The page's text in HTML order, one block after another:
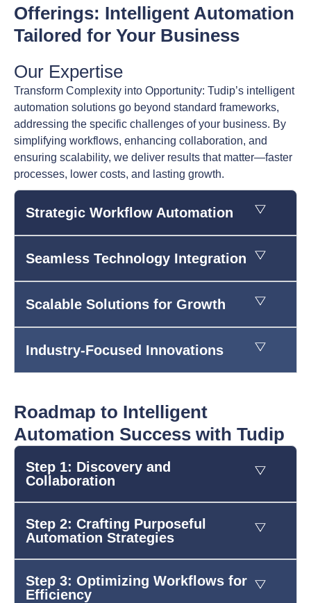
Offerings: Intelligent Automation
Tailored for Your Business
Our Expertise
Transform Complexity into Opportunity: Tudip’s intelligent
automation solutions go beyond standard frameworks,
addressing the specific challenges of your business. By
simplifying workflows, enhancing collaboration, and
ensuring scalability, we deliver results that matter—faster
processes, lower costs, and lasting growth.
Strategic Workflow Automation
Seamless Technology Integration
Scalable Solutions for Growth
Industry-Focused Innovations
Roadmap to Intelligent
Automation Success with Tudip
Step 1: Discovery and
Collaboration
Step 2: Crafting Purposeful
Automation Strategies
Step 3: Optimizing Workflows for
Efficiency